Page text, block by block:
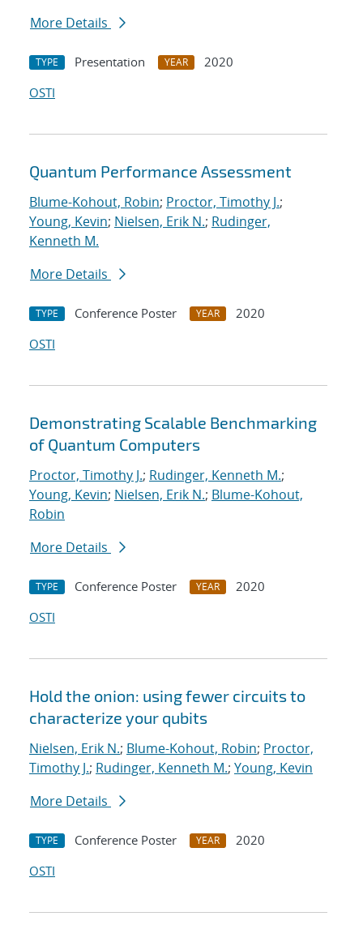
More Details
TYPE Presentation YEAR
2020
OSTI
Quantum Performance Assessment
Blume-Kohout, Robin; Proctor, Timothy J.;
Young, Kevin; Nielsen, Erik N.; Rudinger,
Kenneth M.
More Details
TYPE Conference Poster YEAR
2020
OSTI
Demonstrating Scalable Benchmarking
of Quantum Computers
Proctor, Timothy J.; Rudinger, Kenneth M.;
Young, Kevin; Nielsen, Erik N.; Blume-Kohout,
Robin
More Details
TYPE Conference Poster YEAR
2020
OSTI
Hold the onion: using fewer circuits to
characterize your qubits
Nielsen, Erik N.; Blume-Kohout, Robin; Proctor,
Timothy J.; Rudinger, Kenneth M.; Young, Kevin
More Details
TYPE Conference Poster YEAR
2020
OSTI